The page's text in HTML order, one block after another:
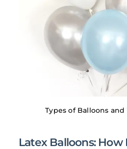
Types of Balloons
Latex Balloons: How